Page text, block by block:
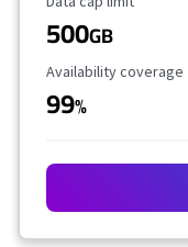
500GB
Availability
Availability coverage
99%